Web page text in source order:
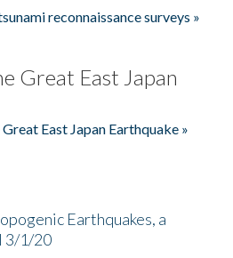
reconnaissance surveys »
Great East Japan
East Japan Earthquake »
Earthquakes, a
3/1/20